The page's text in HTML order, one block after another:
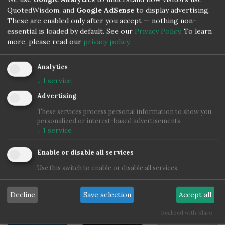
Robert Frost
QuotedWisdom, and Google AdSense to display advertising.
These are enabled only after you accept — nothing non-
essential is loaded by default. See our Privacy Policy. To learn
more, please read our privacy policy.
Analytics
↓ 1 service
Advertising
These services process personal information to show you
personalized or interest-based advertisements.
↓ 1 service
Enable or disable all services
Use this switch to enable or disable all services.
Decline Save selection Accept all
Realized with Klaro!